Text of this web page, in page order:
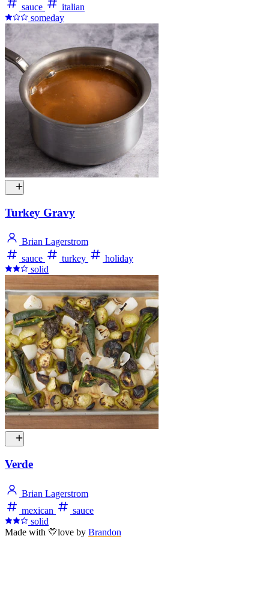
sauce
italian
someday
Turkey Gravy
Brian Lagerstrom
sauce
turkey
holiday
solid
Verde
Brian Lagerstrom
mexican
sauce
solid
Made with 💛love by Brandon